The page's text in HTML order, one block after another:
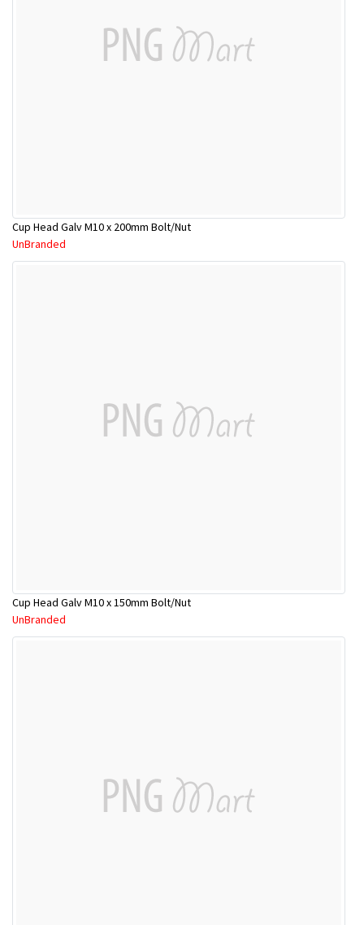
Cup Head Galv M10 x 200mm Bolt/Nut
UnBranded
Cup Head Galv M10 x 150mm Bolt/Nut
UnBranded